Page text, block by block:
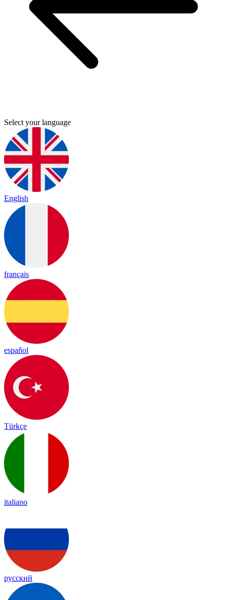
Select your language
English
français
español
Türkçe
italiano
русский